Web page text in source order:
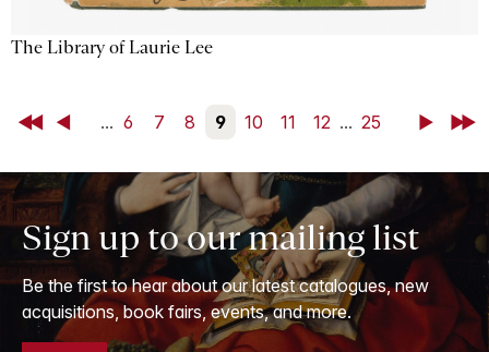
The Library of Laurie Lee
First Back ... 6 7 8 9 10 11 12 ... 25 NextLast
Sign up to our mailing list
Be the first to hear about our latest catalogues, new
acquisitions, book fairs, events, and more.